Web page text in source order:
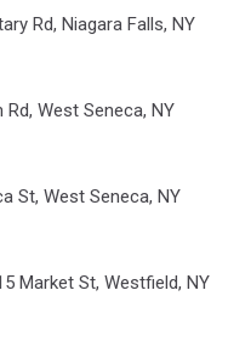
Rd, Niagara Falls, NY
West Seneca, NY
St, West Seneca, NY
Market St, Westfield, NY